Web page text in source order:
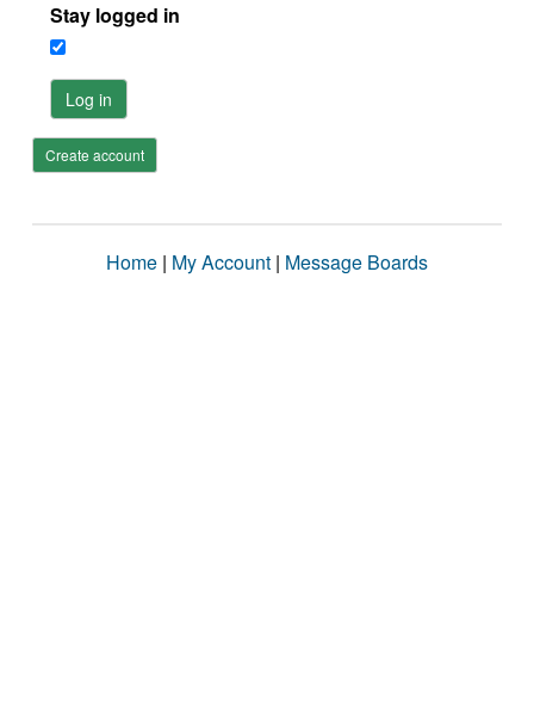
Stay logged in
Log in
Create account
Home | My Account | Message Boards